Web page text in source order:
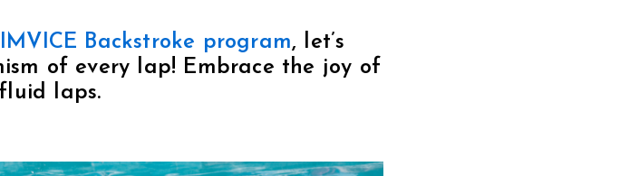
Backstroke program, let’s
of every lap! Embrace the joy of
laps.